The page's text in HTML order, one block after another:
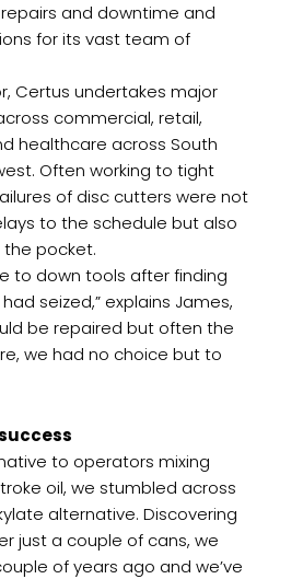
and downtime and
for its vast team of
Certus undertakes major
commercial, retail,
healthcare across South
Often working to tight
of disc cutters were not
to the schedule but also
pocket.
to down tools after finding
seized,” explains James,
be repaired but often the
we had no choice but to
to operators mixing
oil, we stumbled across
alternative. Discovering
just a couple of cans, we
of years ago and we’ve